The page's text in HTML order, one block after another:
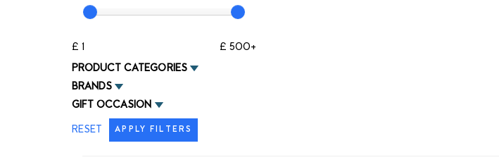
£ 1
£ 500+
PRODUCT CATEGORIES
BRANDS
GIFT OCCASION
RESET
APPLY FILTERS